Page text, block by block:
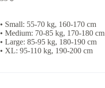
• Small: 55-70 kg, 160-170 cm
• Medium: 70-85 kg, 170-180 cm
• Large: 85-95 kg, 180-190 cm
• XL: 95-110 kg, 190-200 cm